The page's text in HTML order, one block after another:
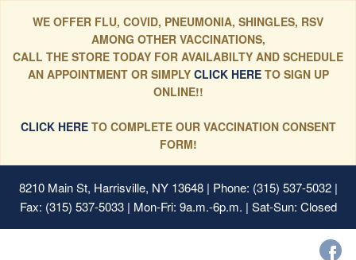
WE OFFER FLU, COVID, PNEUMONIA, SHINGLES, RSV
AMONG OTHER VACCINATIONS,
CALL THE STORE TODAY FOR AVAILABILTY AND SCHEDULE
AN APPOINTMENT OR SIMPLYCLICK HERE TO SIGN UP
ONLINE!!
CLICK HERETO COMPLETE OUR VACCINATION CONSENT
FORM!
8210 Main St, Harrisville, NY 13648| Phone: (315) 537-5032 |
Fax: (315) 537-5033 | Mon-Fri: 9a.m.-6p.m. | Sat-Sun: Closed